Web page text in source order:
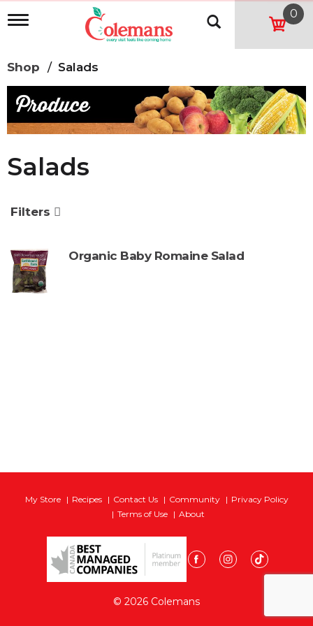
T
l
e
n
a
v
a
t
o
n
0
Shop / Salads
Salads
Filters
Organic Baby Romaine Salad
My Store Recipes Contact Us Community
Privacy Policy
Terms of Use
About
© 2026 Colemans